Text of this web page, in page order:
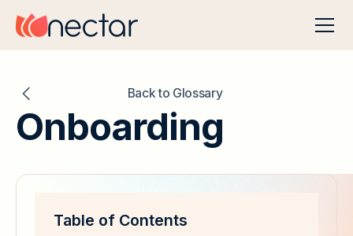
Back to Glossary
Onboarding
Table of Contents